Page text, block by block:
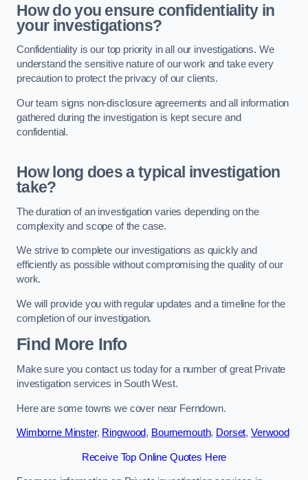
How do you ensure confidentiality in
your investigations?
Confidentiality is our top priority in all our investigations. We
understand the sensitive nature of our work and take every
precaution to protect the privacy of our clients.
Our team signs non-disclosure agreements and all information
gathered during the investigation is kept secure and
confidential.
How long does a typical investigation
take?
The duration of an investigation varies depending on the
complexity and scope of the case.
We strive to complete our investigations as quickly and
efficiently as possible without compromising the quality of our
work.
We will provide you with regular updates and a timeline for the
completion of our investigation.
Find More Info
Make sure you contact us today for a number of great Private
investigation services in South West.
Here are some towns we cover near Ferndown.
Wimborne Minster, Ringwood, Bournemouth, Dorset, Verwood
Receive Top Online Quotes Here